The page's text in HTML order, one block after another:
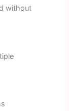
without